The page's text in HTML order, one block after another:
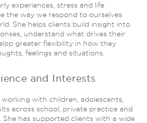
experiences, stress and life
the way we respond to ourselves
She helps clients build insight into
understand what drives their
greater flexibility in how they
feelings and situations.
and Interests
working with children, adolescents,
across school, private practice and
has supported clients with a wide